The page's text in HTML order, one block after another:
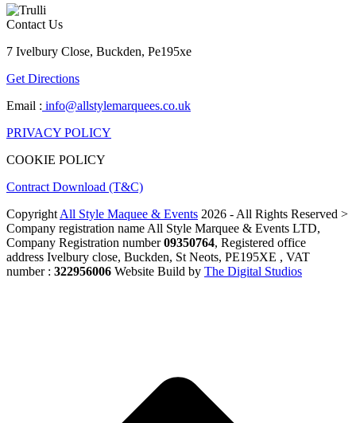
Contact Us
7 Ivelbury Close, Buckden, Pe195xe
Get Directions
Email : info@allstylemarquees.co.uk
PRIVACY POLICY
COOKIE POLICY
Contract Download (T&C)
Copyright All Style Maquee & Events 2026 - All Rights Reserved >
Company registration name All Style Marquee & Events LTD,
Company Registration number09350764, Registered office
address Ivelbury close, Buckden, St Neots, PE195XE , VAT
number : 322956006 Website Build by The Digital Studios